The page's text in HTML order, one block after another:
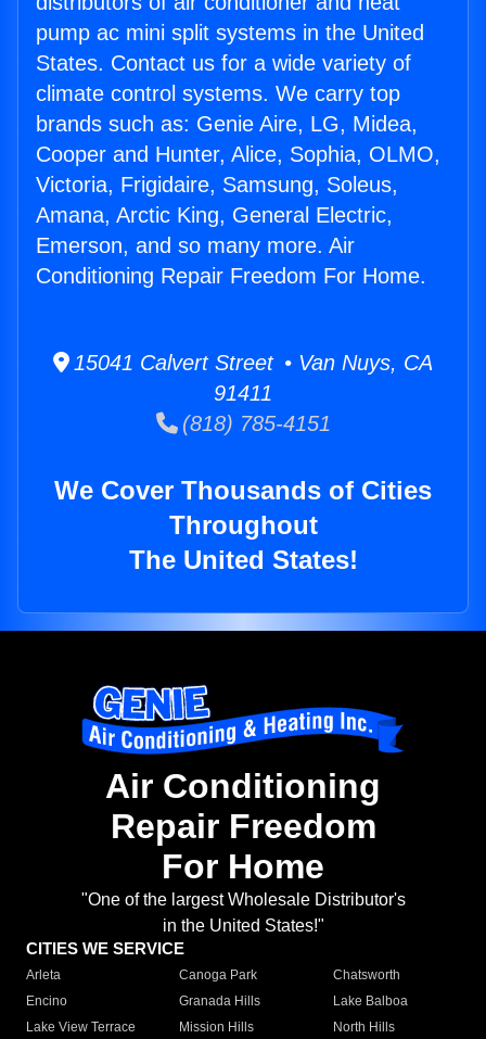
pump ac mini split systems in the United
States. Contact us for a wide variety of
climate control systems. We carry top
brands such as: Genie Aire, LG, Midea,
Cooper and Hunter, Alice, Sophia, OLMO,
Victoria, Frigidaire, Samsung, Soleus,
Amana, Arctic King, General Electric,
Emerson, and so many more. Air
Conditioning Repair Freedom For Home.
15041 Calvert Street • Van Nuys, CA
91411
(818) 785-4151
We Cover Thousands of Cities
Throughout
The United States!
Air Conditioning
Repair Freedom
For Home
"One of the largest Wholesale Distributor's
in the United States!"
CITIES WE SERVICE
Arleta Canoga Park
Chatsworth
Encino
Granada Hills
Lake Balboa
Lake View Terrace
Mission Hills
North Hills